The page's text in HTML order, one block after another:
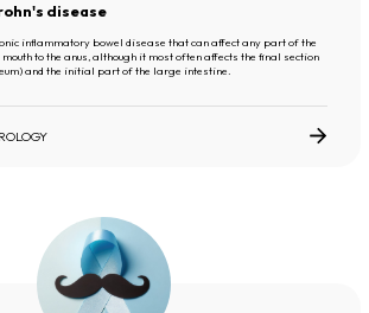
disease
inflammatory bowel disease that can affect any part of the
to the anus, although it most often affects the final section
and the initial part of the large intestine.